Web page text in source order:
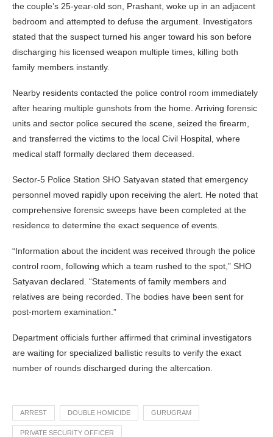
the couple’s 25-year-old son, Prashant, woke up in an adjacent
bedroom and attempted to defuse the argument. Investigators
stated that the suspect turned his anger toward his son before
discharging his licensed weapon multiple times, killing both
family members instantly.
Nearby residents contacted the police control room immediately
after hearing multiple gunshots from the home. Arriving forensic
units and sector police secured the scene, seized the firearm,
and transferred the victims to the local Civil Hospital, where
medical staff formally declared them deceased.
Sector-5 Police Station SHO Satyavan stated that emergency
personnel moved rapidly upon receiving the alert. He noted that
comprehensive forensic sweeps have been completed at the
residence to determine the exact sequence of events.
“Information about the incident was received through the police
control room, following which a team rushed to the spot,” SHO
Satyavan declared. “Statements of family members and
relatives are being recorded. The bodies have been sent for
post-mortem examination.”
Department officials further affirmed that criminal investigators
are waiting for specialized ballistic results to verify the exact
number of rounds discharged during the altercation.
ARREST DOUBLE HOMICIDE GURUGRAM
PRIVATE SECURITY OFFICER